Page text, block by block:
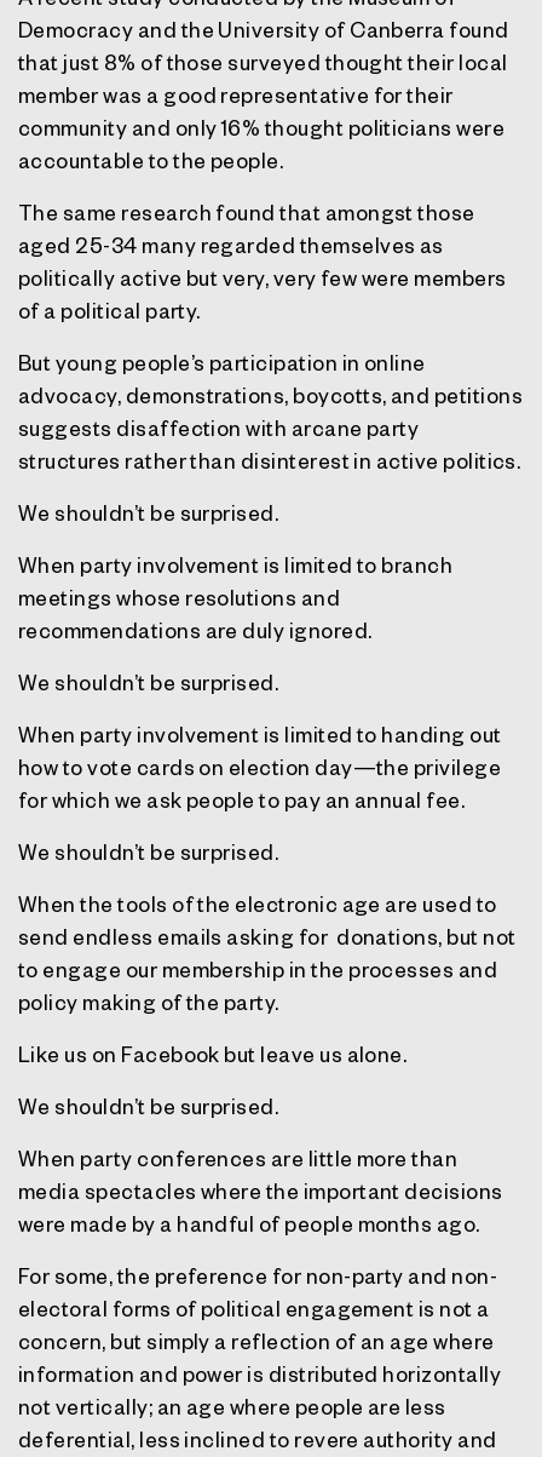
Democracy and the University of Canberra found
that just 8% of those surveyed thought their local
member was a good representative for their
community and only 16% thought politicians were
accountable to the people.
The same research found that amongst those
aged 25-34 many regarded themselves as
politically active but very, very few were members
of a political party.
But young people’s participation in online
advocacy, demonstrations, boycotts, and petitions
suggests disaffection with arcane party
structures rather than disinterest in active politics.
We shouldn’t be surprised.
When party involvement is limited to branch
meetings whose resolutions and
recommendations are duly ignored.
We shouldn’t be surprised.
When party involvement is limited to handing out
how to vote cards on election day—the privilege
for which we ask people to pay an annual fee.
We shouldn’t be surprised.
When the tools of the electronic age are used to
send endless emails asking for donations, but not
to engage our membership in the processes and
policy making of the party.
Like us on Facebook but leave us alone.
We shouldn’t be surprised.
When party conferences are little more than
media spectacles where the important decisions
were made by a handful of people months ago.
For some, the preference for non-party and non-
electoral forms of political engagement is not a
concern, but simply a reflection of an age where
information and power is distributed horizontally
not vertically; an age where people are less
deferential, less inclined to revere authority and